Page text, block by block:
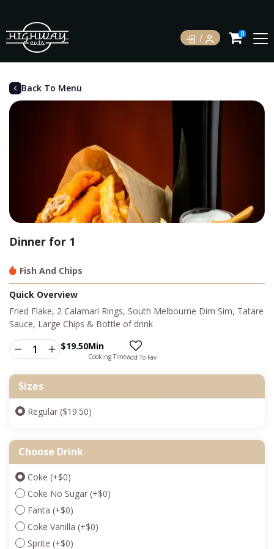
0
Back To Menu
Dinner for 1
Fish And Chips
Quick Overview
Fried Flake, 2 Calamari Rings, South Melbourne Dim Sim, Tatare
Sauce, Large Chips & Bottle of drink
$19.50Min
Cooking TimeAdd To Fav
Sizes
Regular ($19.50)
Choose Drink
Coke (+$0)
Coke No Sugar (+$0)
Fanta (+$0)
Coke Vanilla (+$0)
Sprite (+$0)